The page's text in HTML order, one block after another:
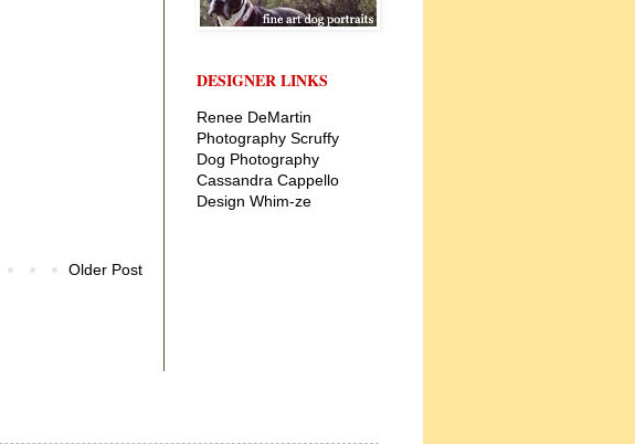
Older Post
DESIGNER LINKS
Renee DeMartin
Photography Scruffy
Dog Photography
Cassandra Cappello
Design Whim-ze